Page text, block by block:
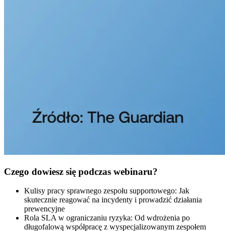
Czego dowiesz się podczas webinaru?
Kulisy pracy sprawnego zespołu supportowego: Jak
skutecznie reagować na incydenty i prowadzić działania
prewencyjne
Rola SLA w ograniczaniu ryzyka: Od wdrożenia po
długofalową współpracę z wyspecjalizowanym zespołem